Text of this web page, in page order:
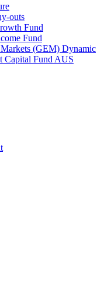
outs
Fund
Fund
(GEM) Dynamic
Capital Fund AUS